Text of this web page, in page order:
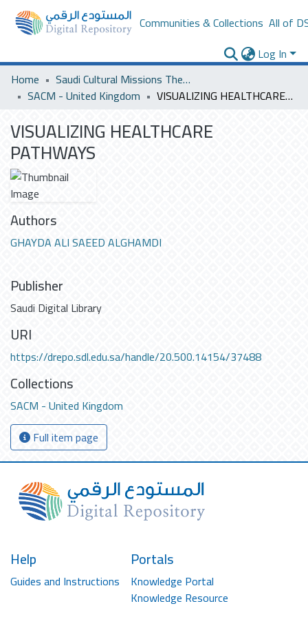
Communities & Collections All of
Log In
Home
Saudi Cultural Missions Theses & Dissertations
SACM - United Kingdom
VISUALIZING HEALTHCARE PATHWAYS
VISUALIZING HEALTHCARE
PATHWAYS
Authors
GHAYDA ALI SAEED ALGHAMDI
Publisher
Saudi Digital Library
URI
https://drepo.sdl.edu.sa/handle/20.500.14154/37488
Collections
SACM - United Kingdom
Full item page
Help
Guides and Instructions
Portals
Knowledge Portal
Knowledge Resource